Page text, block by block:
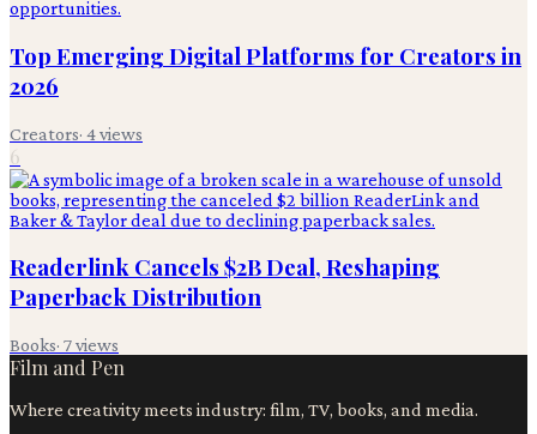
Top Emerging Digital Platforms for Creators in
2026
Creators· 4views
6
Readerlink Cancels $2B Deal, Reshaping
Paperback Distribution
Books· 7views
Film and Pen
Where creativity meets industry: film, TV, books, and media.